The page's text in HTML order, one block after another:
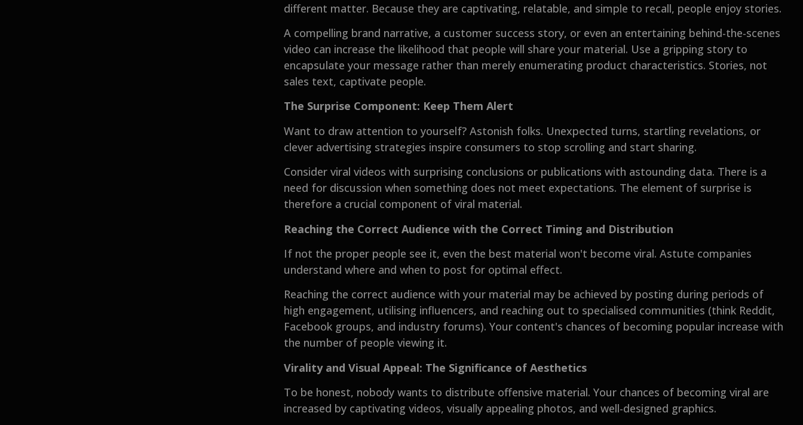
different matter. Because they are captivating, relatable, and simple to recall, people enjoy stories.
A compelling brand narrative, a customer success story, or even an entertaining behind-the-scenes
video can increase the likelihood that people will share your material. Use a gripping story to
encapsulate your message rather than merely enumerating product characteristics. Stories, not
sales text, captivate people.
The Surprise Component: Keep Them Alert
Want to draw attention to yourself? Astonish folks. Unexpected turns, startling revelations, or
clever advertising strategies inspire consumers to stop scrolling and start sharing.
Consider viral videos with surprising conclusions or publications with astounding data. There is a
need for discussion when something does not meet expectations. The element of surprise is
therefore a crucial component of viral material.
Reaching the Correct Audience with the Correct Timing and Distribution
If not the proper people see it, even the best material won't become viral. Astute companies
understand where and when to post for optimal effect.
Reaching the correct audience with your material may be achieved by posting during periods of
high engagement, utilising influencers, and reaching out to specialised communities (think Reddit,
Facebook groups, and industry forums). Your content's chances of becoming popular increase with
the number of people viewing it.
Virality and Visual Appeal: The Significance of Aesthetics
To be honest, nobody wants to distribute offensive material. Your chances of becoming viral are
increased by captivating videos, visually appealing photos, and well-designed graphics.